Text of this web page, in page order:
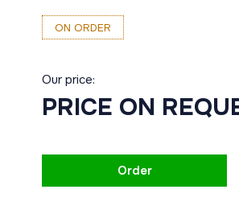
ON ORDER
Our price:
PRICE ON
Order